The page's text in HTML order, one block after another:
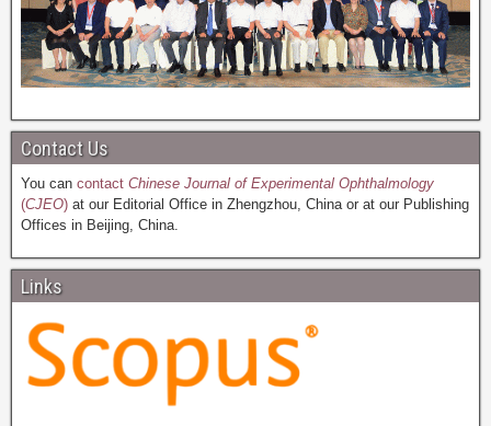
Contact Us
You can contact Chinese Journal of Experimental Ophthalmology
(CJEO) at our Editorial Office in Zhengzhou, China or at our Publishing
Offices in Beijing, China.
Links